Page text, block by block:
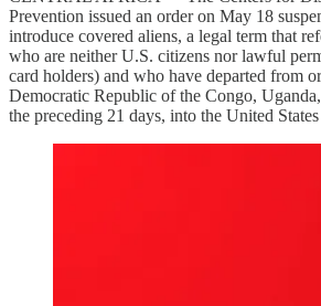
Prevention issued an order on May 18
introduce covered aliens, a legal term that
who are neither U.S. citizens nor lawful
card holders) and who have departed from
Democratic Republic of the Congo,
the preceding 21 days, into the United